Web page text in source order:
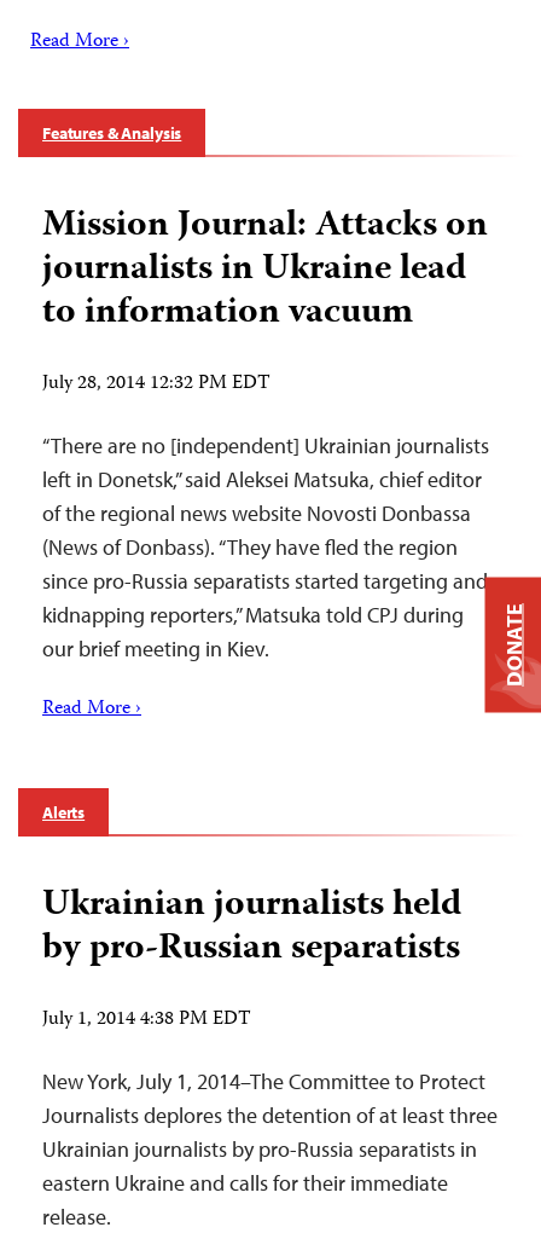
Read More ›
Features & Analysis
Mission Journal: Attacks on
journalists in Ukraine lead
to information vacuum
July 28, 2014 12:32 PM EDT
“There are no [independent] Ukrainian journalists
left in Donetsk,” said Aleksei Matsuka, chief editor
of the regional news website Novosti Donbassa
(News of Donbass). “They have fled the region
since pro-Russia separatists started targeting and
kidnapping reporters,” Matsuka told CPJ during
our brief meeting in Kiev.
Read More ›
Alerts
Ukrainian journalists held
by pro-Russian separatists
July 1, 2014 4:38 PM EDT
New York, July 1, 2014–The Committee to Protect
Journalists deplores the detention of at least three
Ukrainian journalists by pro-Russia separatists in
eastern Ukraine and calls for their immediate
release.
DONATE